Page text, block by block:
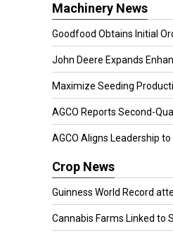
Machinery News
Goodfood Obtains Initial
John Deere Expands
Maximize Seeding
AGCO Reports Second-
AGCO Aligns Leadership to
Crop News
Guinness World Record
Cannabis Farms Linked to